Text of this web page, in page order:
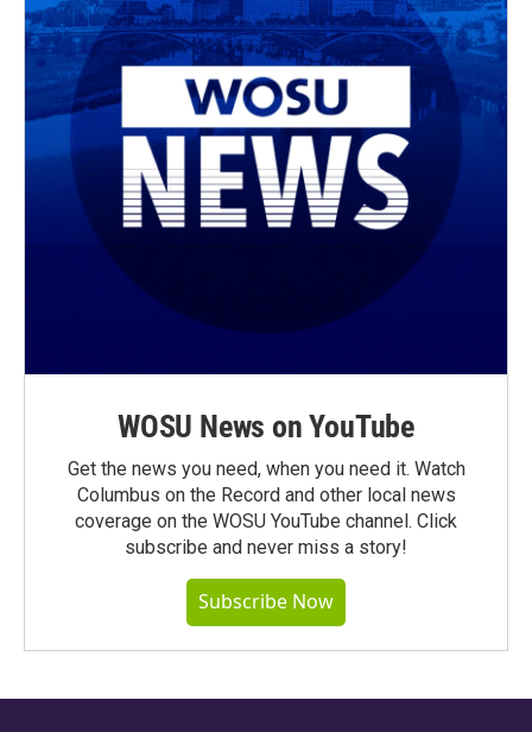
WOSU News on YouTube
Get the news you need, when you need it. Watch
Columbus on the Record and other local news
coverage on the WOSU YouTube channel. Click
subscribe and never miss a story!
Subscribe Now